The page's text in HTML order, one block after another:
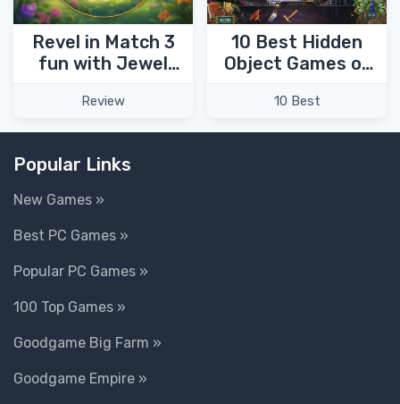
Revel in Match 3
fun with Jewel
Naturescapes!
Review
10 Best Hidden
Object Games of
10 Best
Popular Links
New Games »
Best PC Games »
Popular PC Games »
100 Top Games »
Goodgame Big Farm »
Goodgame Empire »